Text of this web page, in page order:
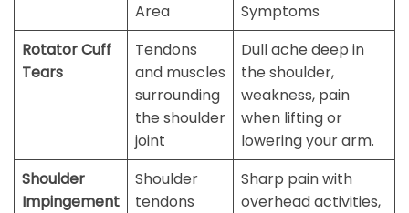
Area
Symptoms
Rotator Cuff
Tears
Tendons
and muscles
surrounding
the shoulder
joint
Dull ache deep in
the shoulder,
weakness, pain
when lifting or
lowering your arm.
Shoulder
Impingement
Shoulder
tendons
Sharp pain with
overhead activities,